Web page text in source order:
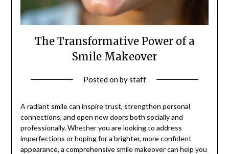
The Transformative Power of a
Smile Makeover
Posted onbystaff
A radiant smile can inspire trust, strengthen personal
connections, and open new doors both socially and
professionally. Whether you are looking to address
imperfections or hoping for a brighter, more confident
appearance, a comprehensive smile makeover can help you